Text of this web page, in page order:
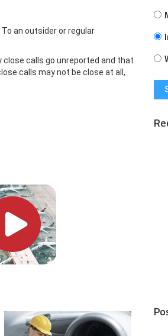
an outsider or regular
close calls go unreported and that
calls may not be close at all,